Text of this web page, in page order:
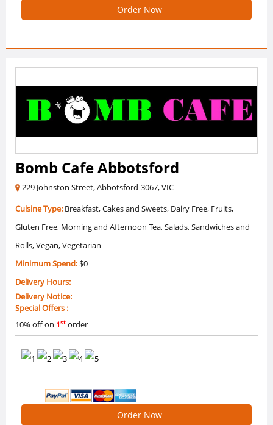
Order Now
Bomb Cafe Abbotsford
229 Johnston Street, Abbotsford-3067, VIC
Cuisine Type: Breakfast, Cakes and Sweets, Dairy Free, Fruits,
Gluten Free, Morning and Afternoon Tea, Salads, Sandwiches and
Rolls, Vegan, Vegetarian
Minimum Spend:$0
Delivery Hours:
Delivery Notice:
Special Offers :
10% off on 1st order
Order Now